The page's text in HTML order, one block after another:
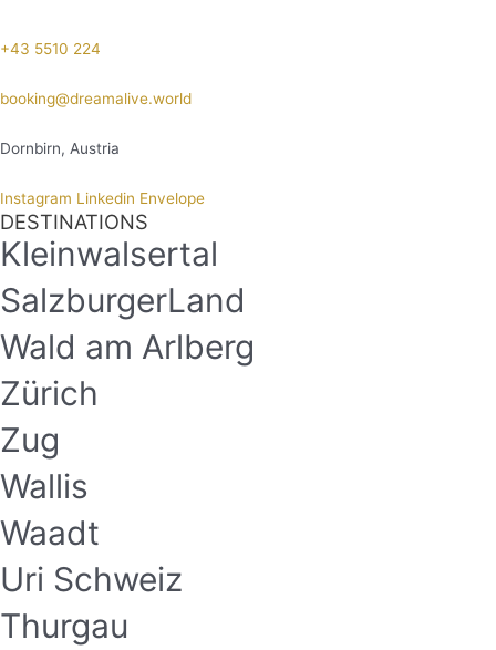
+43 5510 224
booking@dreamalive.world
Dornbirn, Austria
Instagram Linkedin Envelope
DESTINATIONS
Kleinwalsertal
SalzburgerLand
Wald am Arlberg
Zürich
Zug
Wallis
Waadt
Uri Schweiz
Thurgau